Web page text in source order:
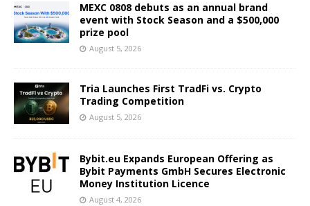
MEXC 0808 debuts as an annual brand
event with Stock Season and a $500,000
prize pool
August 5, 2026
Tria Launches First TradFi vs. Crypto
Trading Competition
August 5, 2026
Bybit.eu Expands European Offering as
Bybit Payments GmbH Secures Electronic
Money Institution Licence
August 4, 2026